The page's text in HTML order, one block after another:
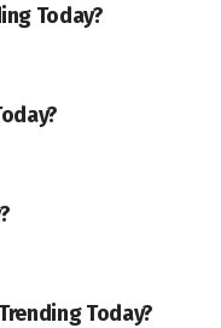
Today?
Today?